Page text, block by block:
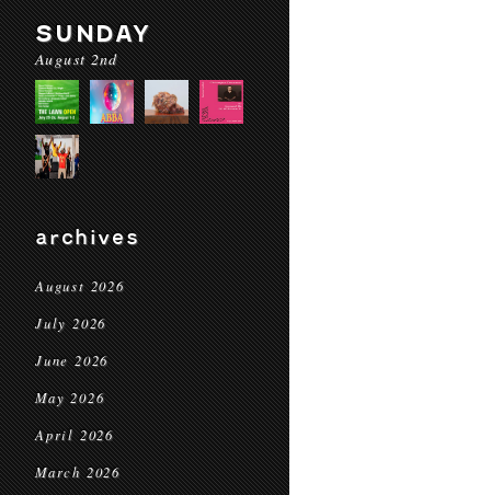
SUNDAY
August 2nd
archives
August 2026
July 2026
June 2026
May 2026
April 2026
March 2026